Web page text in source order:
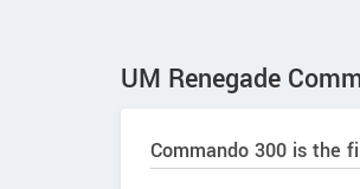
UM Renegade
Commando 300 is the